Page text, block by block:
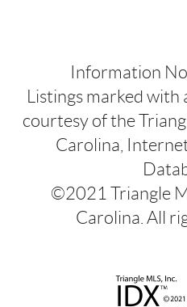
Information
Listings marked with
courtesy of the
Carolina,
©2021 Triangle
Carolina. All